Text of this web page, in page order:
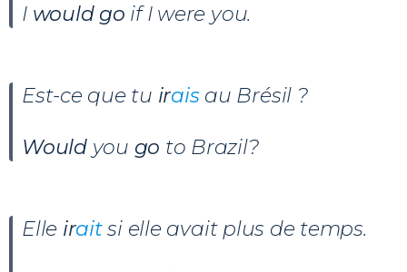
I would go if I were you.
Est-ce que tu irais au Brésil ?
Would you go to Brazil?
Elle irait si elle avait plus de temps.